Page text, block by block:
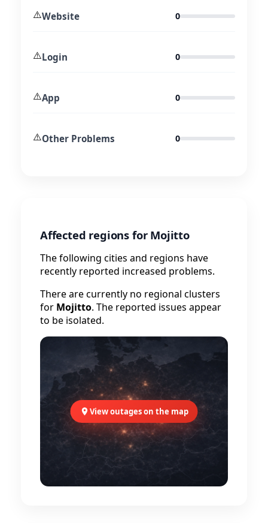
⚠️Website 0
⚠️Login 0
⚠️App 0
⚠️Other Problems 0
Affected regions for Mojitto
The following cities and regions have
recently reported increased problems.
There are currently no regional clusters
for Mojitto. The reported issues appear
to be isolated.
View outages on the map